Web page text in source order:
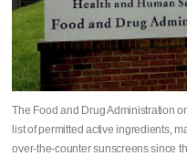
The Food and Drug Administration
list of permitted active ingredients,
over-the-counter sunscreens ⁠since